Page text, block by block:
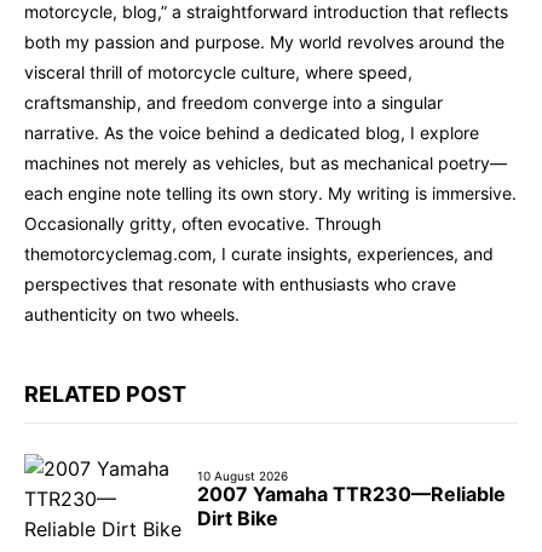
motorcycle, blog,” a straightforward introduction that reflects
both my passion and purpose. My world revolves around the
visceral thrill of motorcycle culture, where speed,
craftsmanship, and freedom converge into a singular
narrative. As the voice behind a dedicated blog, I explore
machines not merely as vehicles, but as mechanical poetry—
each engine note telling its own story. My writing is immersive.
Occasionally gritty, often evocative. Through
themotorcyclemag.com, I curate insights, experiences, and
perspectives that resonate with enthusiasts who crave
authenticity on two wheels.
RELATED POST
10 August 2026
2007 Yamaha TTR230—Reliable
Dirt Bike